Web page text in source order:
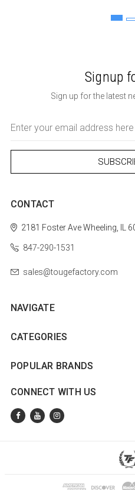
Signup
Sign up for the latest
Address
CONTACT
2181 Foster AveWheeling, IL
847-290-1531
sales@tougefactory.com
NAVIGATE
CATEGORIES
POPULAR BRANDS
CONNECT WITH US